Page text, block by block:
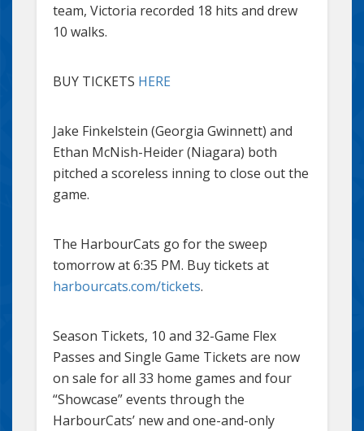
team, Victoria recorded 18 hits and drew
10 walks.
BUY TICKETS HERE
Jake Finkelstein (Georgia Gwinnett) and
Ethan McNish-Heider (Niagara) both
pitched a scoreless inning to close out the
game.
The HarbourCats go for the sweep
tomorrow at 6:35 PM. Buy tickets at
harbourcats.com/tickets.
Season Tickets, 10 and 32-Game Flex
Passes and Single Game Tickets are now
on sale for all 33 home games and four
“Showcase” events through the
HarbourCats’ new and one-and-only